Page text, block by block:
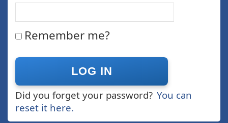
Remember me?
Did you forget your password? You can
reset it here.